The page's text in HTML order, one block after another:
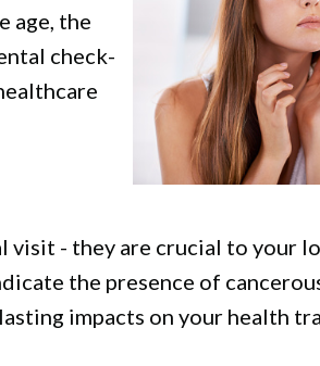
age, the
check-
- they are crucial to your
the presence of
impacts on your health